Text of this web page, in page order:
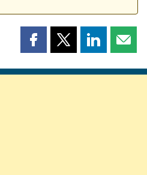
Share
page
Share
page
Share
page page